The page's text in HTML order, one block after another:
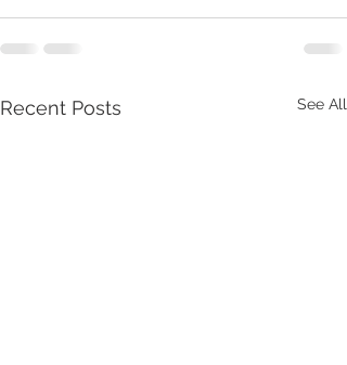
Recent Posts See All